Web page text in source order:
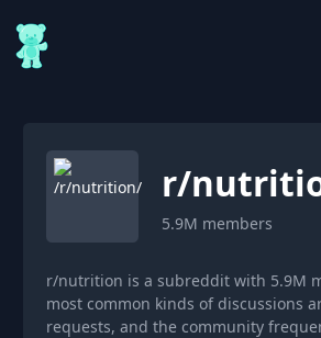
r/
5.9M members
r/nutrition is a subreddit with 5.9M
most common kinds of discussions
requests, and the community